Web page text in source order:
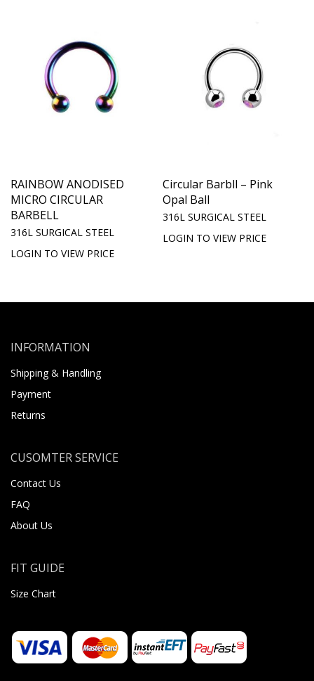
RAINBOW ANODISED
MICRO CIRCULAR
BARBELL
316L SURGICAL STEEL
LOGIN TO VIEW PRICE
Circular Barbll – Pink
Opal Ball
316L SURGICAL STEEL
LOGIN TO VIEW PRICE
INFORMATION
Shipping & Handling
Payment
Returns
CUSOMTER SERVICE
Contact Us
FAQ
About Us
FIT GUIDE
Size Chart